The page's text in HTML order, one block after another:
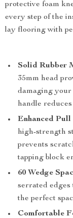
protective foam
every step of the
lay flooring with
Solid Rubber
35mm head
damaging your
handle
Enhanced
high-strength
prevents
tapping block
60 Wedge
serrated
the perfect
Comfortable